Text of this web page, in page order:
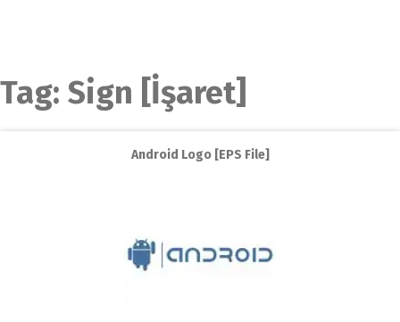
Tag: Sign [İşaret]
Android Logo [EPS File]